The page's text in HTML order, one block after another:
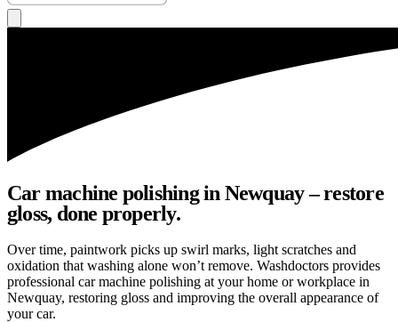
Car machine polishing in Newquay – restore
gloss, done properly.
Over time, paintwork picks up swirl marks, light scratches and
oxidation that washing alone won’t remove. Washdoctors provides
professional car machine polishing at your home or workplace in
Newquay, restoring gloss and improving the overall appearance of
your car.